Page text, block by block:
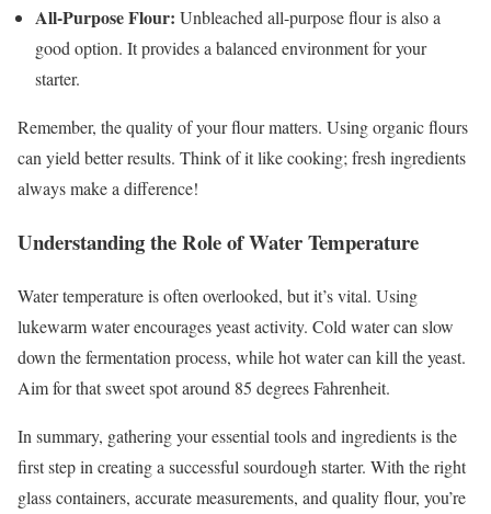
All-Purpose Flour: Unbleached all-purpose flour is also a
good option. It provides a balanced environment for your
starter.
Remember, the quality of your flour matters. Using organic flours
can yield better results. Think of it like cooking; fresh ingredients
always make a difference!
Understanding the Role of Water Temperature
Water temperature is often overlooked, but it’s vital. Using
lukewarm water encourages yeast activity. Cold water can slow
down the fermentation process, while hot water can kill the yeast.
Aim for that sweet spot around 85 degrees Fahrenheit.
In summary, gathering your essential tools and ingredients is the
first step in creating a successful sourdough starter. With the right
glass containers, accurate measurements, and quality flour, you’re